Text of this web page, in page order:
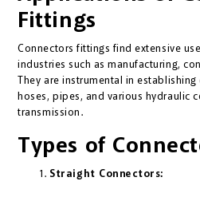
Fittings
Connectors fittings find extensive
industries such as manufacturing,
They are instrumental in
hoses, pipes, and various hydraulic
transmission.
Types of
Straight Connectors: